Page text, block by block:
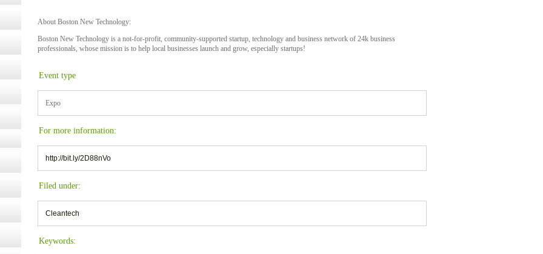
About Boston New Technology:
Boston New Technology is a not-for-profit, community-supported startup, technology and business network of 24k business
professionals, whose mission is to help local businesses launch and grow, especially startups!
Event type
Expo
For more information:
http://bit.ly/2D88nVo
Filed under:
Cleantech
Keywords:
13,